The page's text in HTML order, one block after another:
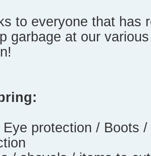
to everyone that has
garbage at our
protection / Boots